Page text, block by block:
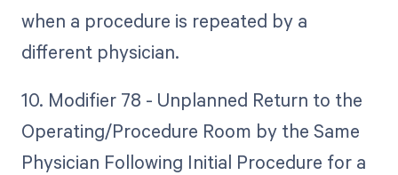
when a procedure is repeated by a
different physician.
10. Modifier 78 - Unplanned Return to the
Operating/Procedure Room by the Same
Physician Following Initial Procedure for a